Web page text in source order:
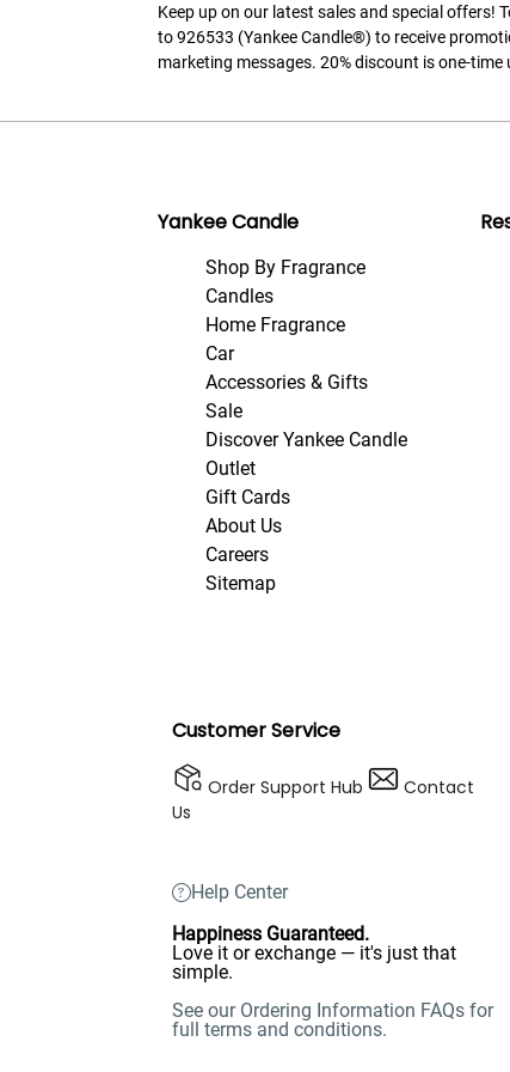
Keep up on our latest sales and special offers!
to 926533 (Yankee Candle®) to receive
marketing messages. 20% discount is one-time
Yankee Candle
Shop By Fragrance
Candles
Home Fragrance
Car
Accessories & Gifts
Sale
Discover Yankee Candle
Outlet
Gift Cards
About Us
Careers
Sitemap
Customer Service
Order Support Hub
Contact
Us
Help Center
Happiness Guaranteed.
Love it or exchange — it's just that
simple.
See our Ordering Information FAQs for
full terms and conditions.